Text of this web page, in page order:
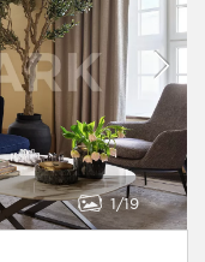
1 19